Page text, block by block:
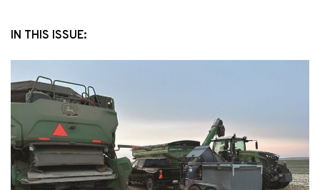
IN THIS ISSUE: